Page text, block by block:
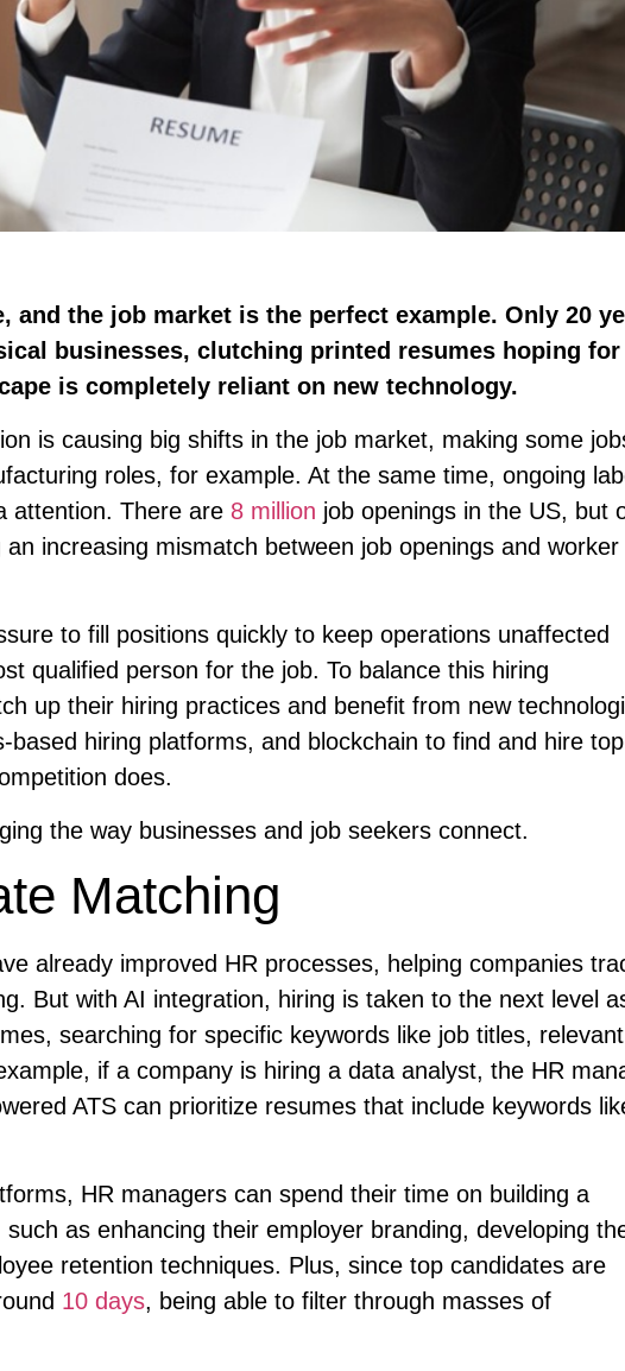
and the job market is the perfect example. Only 20
businesses, clutching printed resumes hoping for
is completely reliant on new technology.
is causing big shifts in the job market, making some
roles, for example. At the same time, ongoing
attention. There are 8 million job openings in the US, but
increasing mismatch between job openings and worker
to fill positions quickly to keep operations unaffected
qualified person for the job. To balance this hiring
up their hiring practices and benefit from new
based hiring platforms, and blockchain to find and hire top
does.
the way businesses and job seekers connect.
Matching
already improved HR processes, helping companies
But with AI integration, hiring is taken to the next level
searching for specific keywords like job titles, relevant
if a company is hiring a data analyst, the HR
ATS can prioritize resumes that include keywords
HR managers can spend their time on building a
as enhancing their employer branding, developing
retention techniques. Plus, since top candidates are
10 days, being able to filter through masses of